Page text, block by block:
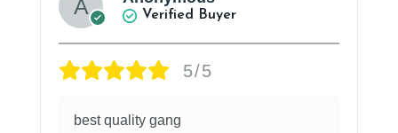
Verified Buyer
5/5
best quality gang